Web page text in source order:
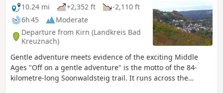
10.24 mi
+2,352 ft
-2,110 ft
6h 45
Moderate
Departure from Kirn (Landkreis Bad
Kreuznach)
Gentle adventure meets evidence of the exciting Middle
Ages "Off on a gentle adventure" is the motto of the 84-
kilometre-long Soonwaldsteig trail. It runs across the